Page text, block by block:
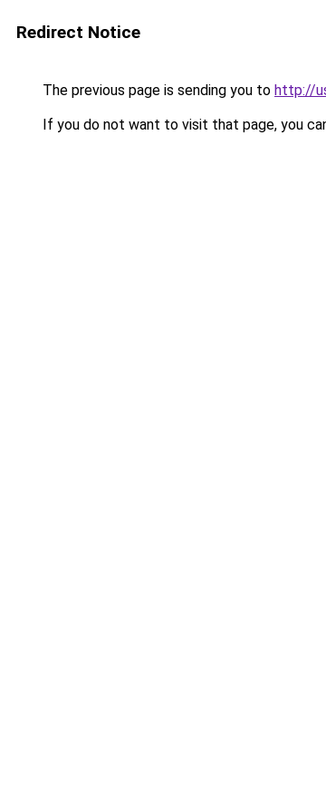
Redirect Notice
The previous page is sending you to http://
If you do not want to visit that page, you